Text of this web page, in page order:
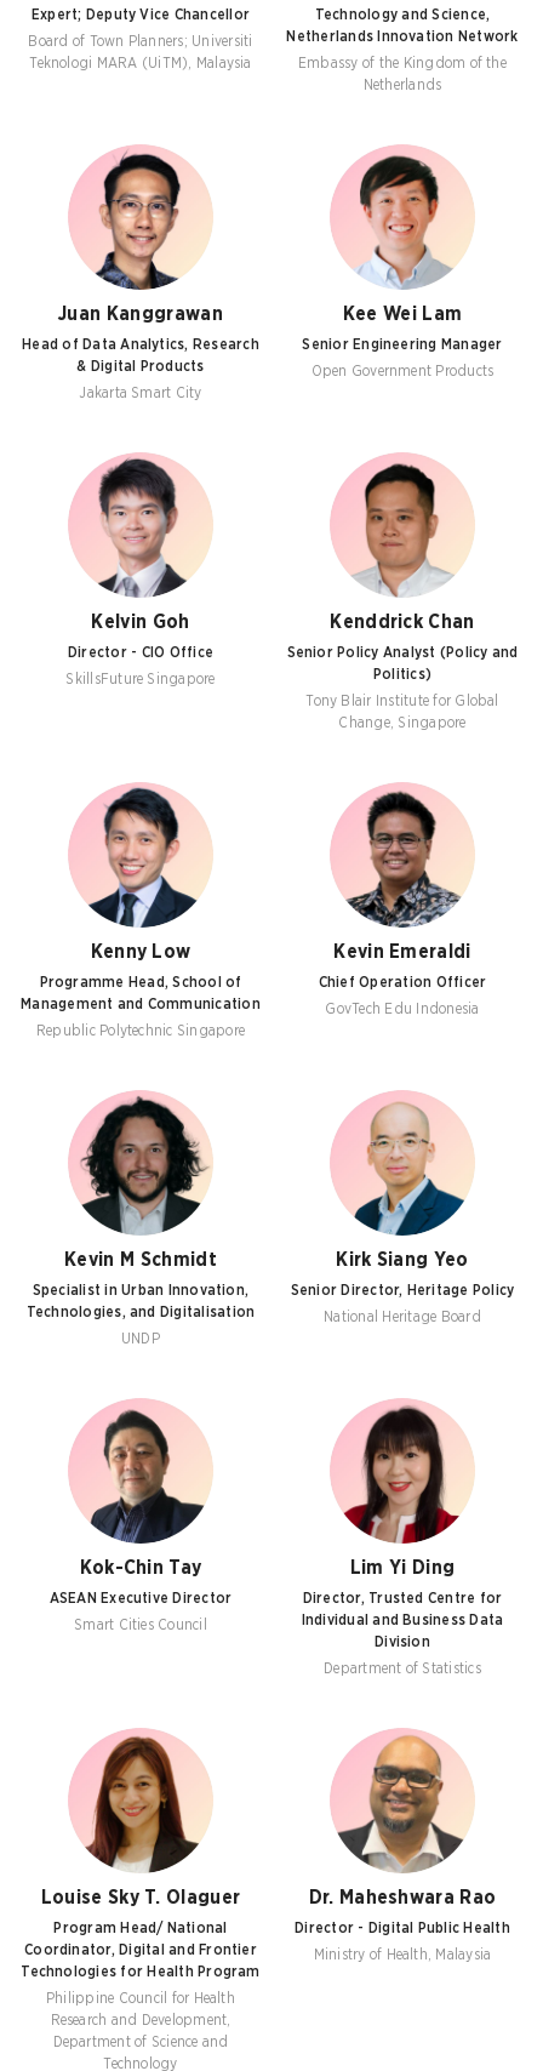
Expert; Deputy Vice Chancellor
Board of Town Planners; Universiti
Teknologi MARA (UiTM), Malaysia
Technology and Science,
Netherlands Innovation Network
Embassy of the Kingdom of the
Netherlands
Juan Kanggrawan
Head of Data Analytics, Research
& Digital Products
Jakarta Smart City
Kee Wei Lam
Senior Engineering Manager
Open Government Products
Kelvin Goh
Director - CIO Office
SkillsFuture Singapore
Kenddrick Chan
Senior Policy Analyst (Policy and
Politics)
Tony Blair Institute for Global
Change, Singapore
Kenny Low
Programme Head, School of
Management and Communication
Republic Polytechnic Singapore
Kevin Emeraldi
Chief Operation Officer
GovTech Edu Indonesia
Kevin M Schmidt
Specialist in Urban Innovation,
Technologies, and Digitalisation
UNDP
Kirk Siang Yeo
Senior Director, Heritage Policy
National Heritage Board
Kok-Chin Tay
ASEAN Executive Director
Smart Cities Council
Lim Yi Ding
Director, Trusted Centre for
Individual and Business Data
Division
Department of Statistics
Louise Sky T. Olaguer
Program Head/ National
Coordinator, Digital and Frontier
Technologies for Health Program
Philippine Council for Health
Research and Development,
Department of Science and
Technology
Dr. Maheshwara Rao
Director - Digital Public Health
Ministry of Health, Malaysia